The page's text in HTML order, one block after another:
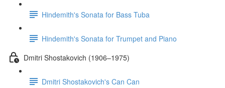
Hindemith's Sonata for Bass Tuba
Hindemith's Sonata for Trumpet and Piano
Dmitri Shostakovich (1906–1975)
Dmitri Shostakovich's Can Can